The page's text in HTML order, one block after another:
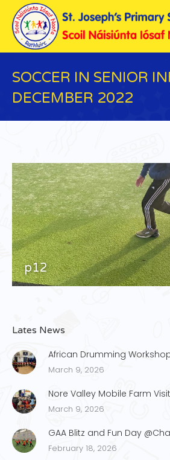
SOCCER IN SENIOR
DECEMBER 2022
p12
Lates News
African Drumming
March 9, 2026
Nore Valley Mobile Farm
March 9, 2026
GAA Blitz and Fun Day
February 18, 2026